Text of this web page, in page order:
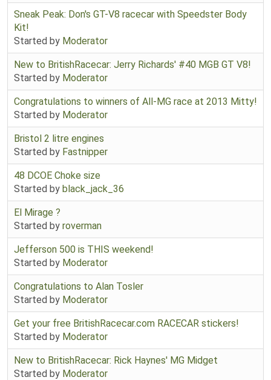
Sneak Peak: Don's GT-V8 racecar with Speedster Body
Kit!
Started by Moderator
New to BritishRacecar: Jerry Richards' #40 MGB GT V8!
Started by Moderator
Congratulations to winners of All-MG race at 2013 Mitty!
Started by Moderator
Bristol 2 litre engines
Started by Fastnipper
48 DCOE Choke size
Started by black_jack_36
El Mirage ?
Started by roverman
Jefferson 500 is THIS weekend!
Started by Moderator
Congratulations to Alan Tosler
Started by Moderator
Get your free BritishRacecar.com RACECAR stickers!
Started by Moderator
New to BritishRacecar: Rick Haynes' MG Midget
Started by Moderator